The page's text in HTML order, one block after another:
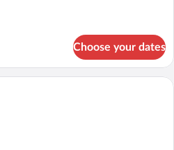
Choose your dates
A hotel room with a bed, a TV, a